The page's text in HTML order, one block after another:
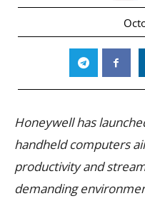
Honeywell has
handheld computers
productivity and
demanding